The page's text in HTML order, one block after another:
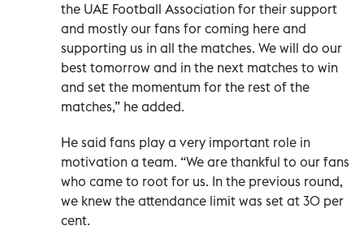
the UAE Football Association for their support
and mostly our fans for coming here and
supporting us in all the matches. We will do our
best tomorrow and in the next matches to win
and set the momentum for the rest of the
matches,” he added.
He said fans play a very important role in
motivation a team. “We are thankful to our fans
who came to root for us. In the previous round,
we knew the attendance limit was set at 30 per
cent.